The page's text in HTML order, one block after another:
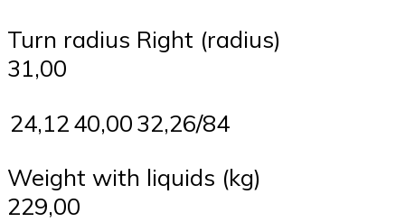
Turn radius Right (radius)
31,00
24,1240,0032,26/84
Weight with liquids (kg)
229,00